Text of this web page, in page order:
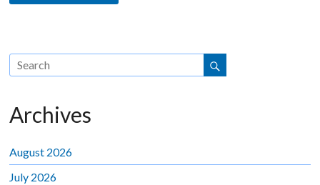
Archives
August 2026
July 2026